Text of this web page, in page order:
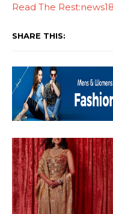
Read The
SHARE THIS: